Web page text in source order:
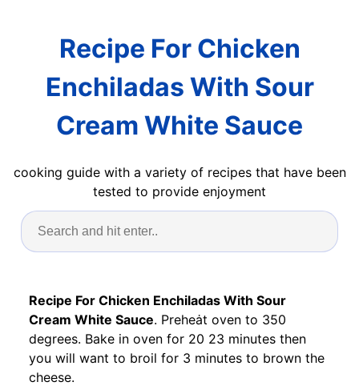
Recipe For Chicken
Enchiladas With Sour
Cream White Sauce
cooking guide with a variety of recipes that have been
tested to provide enjoyment
Recipe For Chicken Enchiladas With Sour
Cream White Sauce. Preheȧt oven to 350
degrees. Bake in oven for 20 23 minutes then
you will want to broil for 3 minutes to brown the
cheese.